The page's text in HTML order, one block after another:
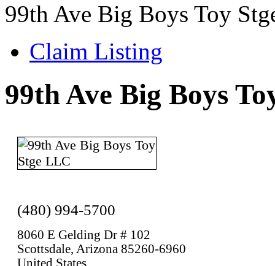
99th Ave Big Boys Toy
Claim Listing
99th Ave Big Boys
(480) 994-5700
8060 E Gelding Dr # 102
Scottsdale, Arizona 85260-6960
United States